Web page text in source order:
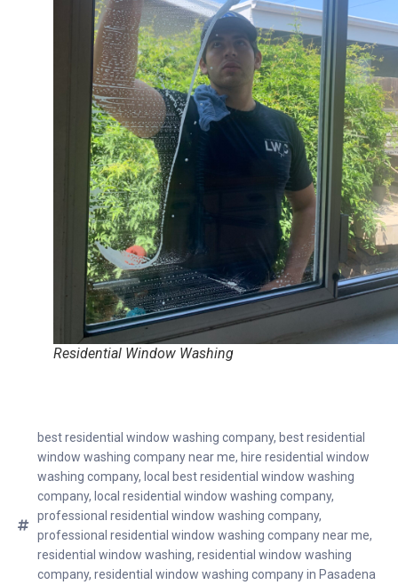
Residential Window Washing
best residential window washing company, best residential
window washing company near me, hire residential window
washing company, local best residential window washing
company, local residential window washing company,
professional residential window washing company,
professional residential window washing company near me,
residential window washing, residential window washing
company, residential window washing company in Pasadena